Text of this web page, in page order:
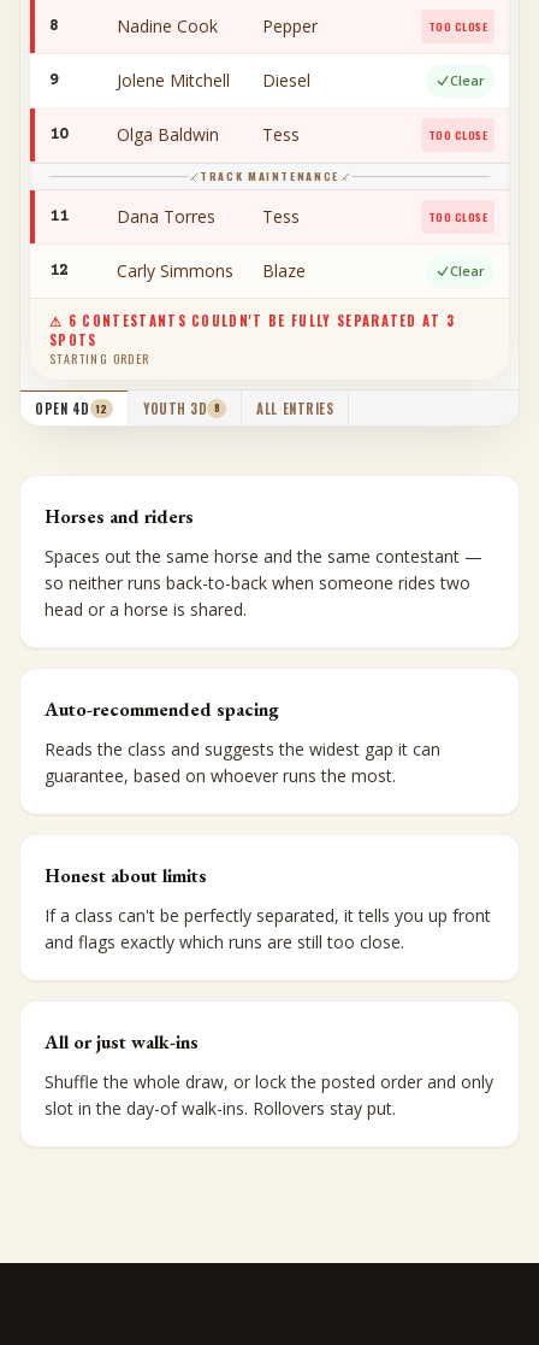
8 Nadine Cook Pepper TOO CLOSE
9 Jolene Mitchell Diesel Clear
10 Olga Baldwin Tess TOO CLOSE
TRACK MAINTENANCE
11 Dana Torres Tess TOO CLOSE
12 Carly Simmons Blaze Clear
⚠ 6 CONTESTANT S COULDN'T BE FULLY SEPARATED AT 3
SPOTS
STARTING ORDER
OPEN 4D 12 YOUTH 3D 8 ALL ENTRIES
Horses and riders
Spaces out the same horse and the same contestant —
so neither runs back-to-back when someone rides two
head or a horse is shared.
Auto-recommended spacing
Reads the class and suggests the widest gap it can
guarantee, based on whoever runs the most.
Honest about limits
If a class can't be perfectly separated, it tells you up front
and flags exactly which runs are still too close.
All or just walk-ins
Shuffle the whole draw, or lock the posted order and only
slot in the day-of walk-ins. Rollovers stay put.